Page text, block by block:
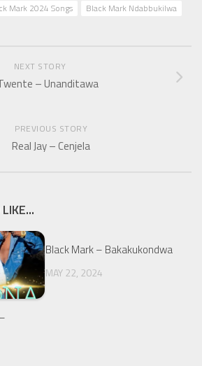
Mark 2024 Songs Black Mark Ndabbukilwa
NEXT STORY
– Unanditawa
PREVIOUS STORY
Real Jay – Cenjela
Black Mark – Bakakukondwa
MAY 22, 2024